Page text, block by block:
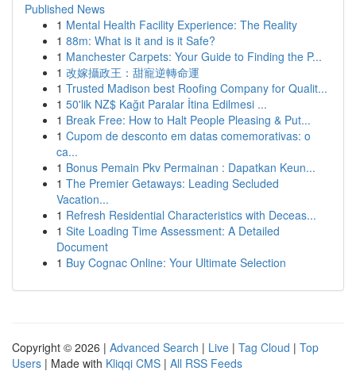
Published News
1 Mental Health Facility Experience: The Reality
1 88m: What is it and is it Safe?
1 Manchester Carpets: Your Guide to Finding the P...
1 改嫁攝政王：甜寵逆轉命運
1 Trusted Madison best Roofing Company for Qualit...
1 50'lik NZ$ Kağıt Paralar İtina Edilmesi ...
1 Break Free: How to Halt People Pleasing & Put...
1 Cupom de desconto em datas comemorativas: o
ca...
1 Bonus Pemain Pkv Permainan : Dapatkan Keun...
1 The Premier Getaways: Leading Secluded
Vacation...
1 Refresh Residential Characteristics with Deceas...
1 Site Loading Time Assessment: A Detailed
Document
1 Buy Cognac Online: Your Ultimate Selection
Copyright © 2026 | Advanced Search | Live | Tag Cloud | Top
Users | Made with Kliqqi CMS | All RSS Feeds